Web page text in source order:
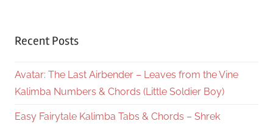
Recent Posts
Avatar: The Last Airbender – Leaves from the Vine
Kalimba Numbers & Chords (Little Soldier Boy)
Easy Fairytale Kalimba Tabs & Chords – Shrek